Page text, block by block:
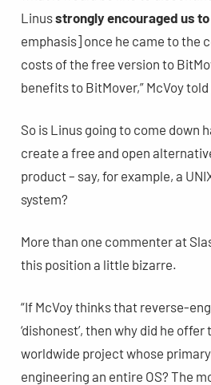
Linusstrongly encouraged us
emphasis] once he came to the
costs of the free version to
benefits to BitMover,” McVoy
So is Linus going to come down
create a free and open
product – say, for example, a
system?
More than one commenter at
this position a little bizarre.
“If McVoy thinks that reverse-
‘dishonest’, then why did he
worldwide project whose
engineering an entire OS? The